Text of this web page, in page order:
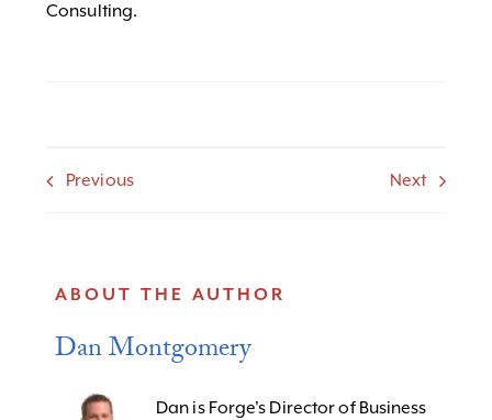
Consulting.
Previous Next
ABOUT THE AUTHOR
Dan Montgomery
Dan is Forge's Director of Business